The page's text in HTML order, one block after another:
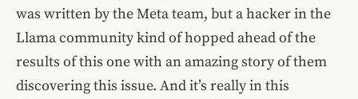
was written by the Meta team, but a hacker in the
Llama community kind of hopped ahead of the
results of this one with an amazing story of them
discovering this issue. And it’s really in this